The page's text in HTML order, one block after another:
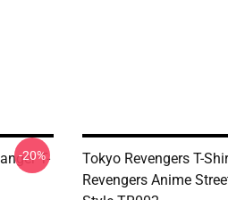
T-
-20%
Tokyo Revengers T-
Revengers Anime